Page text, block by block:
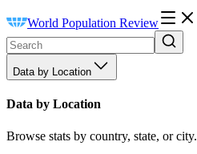
World Population Review
Data by Location
Data by Location
Browse stats by country, state, or city.